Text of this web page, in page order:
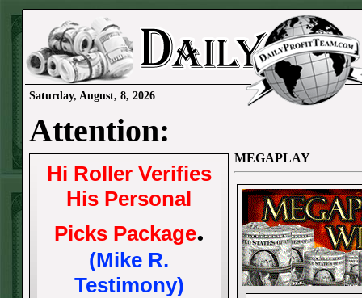
Saturday, August, 8, 2026
Attention:
Hi Roller Verifies
His Personal
Picks Package.
(Mike R.
Testimony)
MEGAPLAY